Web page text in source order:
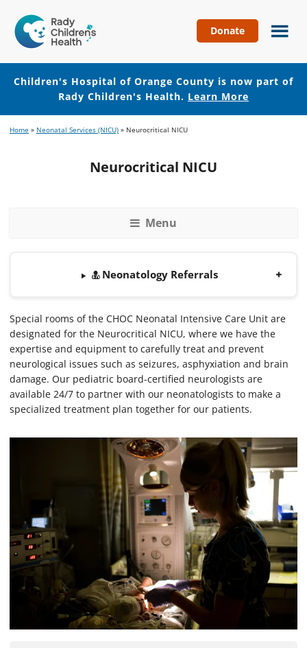
Hospital
of
Orange
County
Donate
Children's Hospital of Orange County is now part of
Rady Children's Health. Learn More
to
to
Home » Neonatal Services (NICU) » Neurocritical NICU
Neurocritical NICU
Menu
Neonatology Referrals
Special rooms of the CHOC Neonatal Intensive Care Unit are
designated for the Neurocritical NICU, where we have the
expertise and equipment to carefully treat and prevent
neurological issues such as seizures, asphyxiation and brain
damage. Our pediatric board-certified neurologists are
available 24/7 to partner with our neonatologists to make a
specialized treatment plan together for our patients.